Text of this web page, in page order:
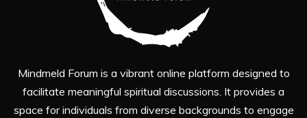
Mindmeld Forum is a vibrant online platform designed to
facilitate meaningful spiritual discussions. It provides a
space for individuals from diverse backgrounds to engage